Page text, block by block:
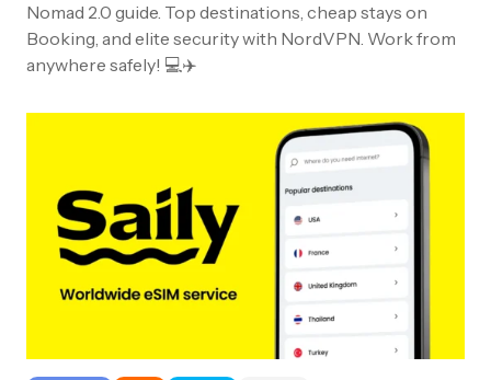
Nomad 2.0 guide. Top destinations, cheap stays on
Booking, and elite security with NordVPN. Work from
anywhere safely! 💻✈️